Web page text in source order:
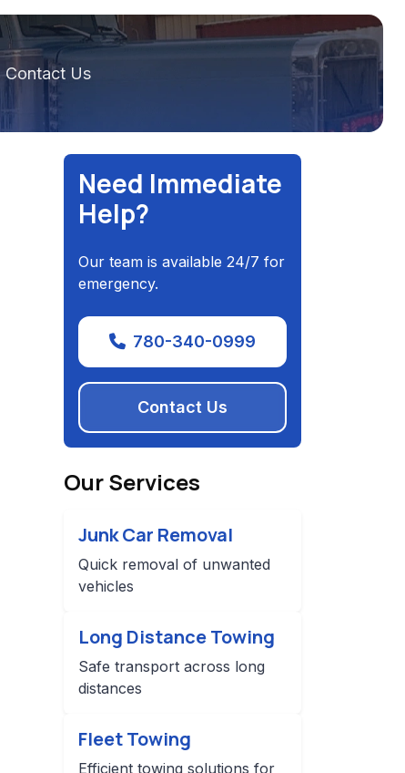
Contact Us
Need Immediate
Help?
Our team is available 24/7 for
emergency.
780-340-0999
Contact Us
Our Services
Junk Car Removal
Quick removal of unwanted
vehicles
Long Distance Towing
Safe transport across long
distances
Fleet Towing
Efficient towing solutions for